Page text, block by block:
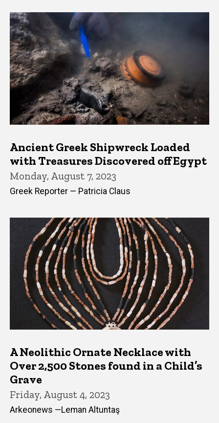
Ancient Greek Shipwreck Loaded
with Treasures Discovered off Egypt
Monday, August 7, 2023
Greek Reporter — Patricia Claus
A Neolithic Ornate Necklace with
Over 2,500 Stones found in a Child’s
Grave
Friday, August 4, 2023
Arkeonews —Leman Altuntaş